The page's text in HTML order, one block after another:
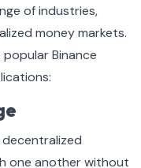
of industries,
money markets.
Binance
one another without